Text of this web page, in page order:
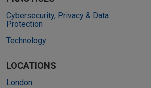
Cybersecurity, Privacy & Data
Protection
Technology
LOCATIONS
London